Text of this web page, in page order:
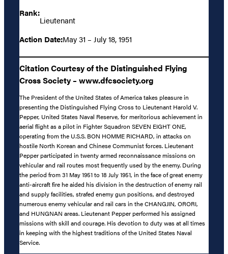
Rank:
Lieutenant
Action Date:May 31 – July 18, 1951
Citation Courtesy of the Distinguished Flying
Cross Society – www.dfcsociety.org
The President of the United States of America takes pleasure in
presenting the Distinguished Flying Cross to Lieutenant Harold V.
Pepper, United States Naval Reserve, for meritorious achievement in
aerial flight as a pilot in Fighter Squadron SEVEN EIGHT ONE,
operating from the U.S.S. BON HOMME RICHARD, in attacks on
hostile North Korean and Chinese Communist forces. Lieutenant
Pepper participated in twenty armed reconnaissance missions on
vehicular and rail routes most frequently used by the enemy. During
the period from 31 May 1951 to 18 July 1951, in the face of great enemy
anti-aircraft fire he aided his division in the destruction of enemy rail
and supply facilities, strafed enemy gun positions, and destroyed
numerous enemy vehicular and rail cars in the CHANGJIN, ORORI,
and HUNGNAN areas. Lieutenant Pepper performed his assigned
missions with skill and courage. His devotion to duty was at all times
in keeping with the highest traditions of the United States Naval
Service.